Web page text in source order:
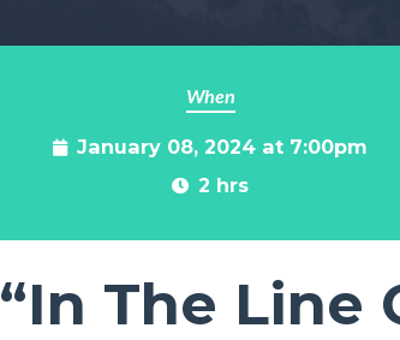
When
January 08, 2024 at 7:00pm
2 hrs
“In The Line